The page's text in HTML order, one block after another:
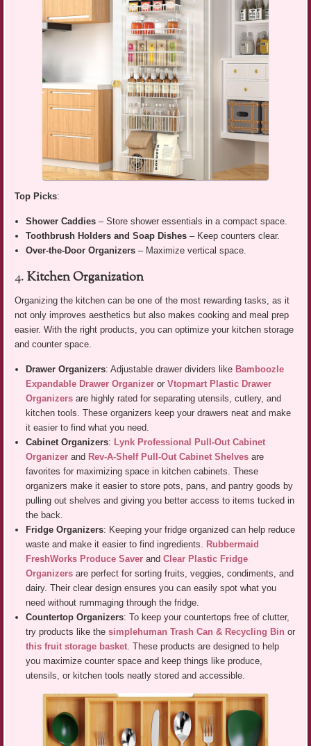
Top Picks:
Shower Caddies – Store shower essentials in a compact space.
Toothbrush Holders and Soap Dishes – Keep counters clear.
Over-the-Door Organizers – Maximize vertical space.
4.Kitchen Organization
Organizing the kitchen can be one of the most rewarding tasks, as it
not only improves aesthetics but also makes cooking and meal prep
easier. With the right products, you can optimize your kitchen storage
and counter space.
Drawer Organizers: Adjustable drawer dividers like Bamboozle
Expandable Drawer Organizer orVtopmart Plastic Drawer
Organizers are highly rated for separating utensils, cutlery, and
kitchen tools. These organizers keep your drawers neat and make
it easier to find what you need.
Cabinet Organizers: Lynk Professional Pull-Out Cabinet
Organizer and Rev-A-Shelf Pull-Out Cabinet Shelves are
favorites for maximizing space in kitchen cabinets. These
organizers make it easier to store pots, pans, and pantry goods by
pulling out shelves and giving you better access to items tucked in
the back.
Fridge Organizers: Keeping your fridge organized can help reduce
waste and make it easier to find ingredients. Rubbermaid
FreshWorks Produce Saver andClear Plastic Fridge
Organizers are perfect for sorting fruits, veggies, condiments, and
dairy. Their clear design ensures you can easily spot what you
need without rummaging through the fridge.
Countertop Organizers: To keep your countertops free of clutter,
try products like thesimplehuman Trash Can & Recycling Bin or
this fruit storage basket . These products are designed to help
you maximize counter space and keep things like produce,
utensils, or kitchen tools neatly stored and accessible.